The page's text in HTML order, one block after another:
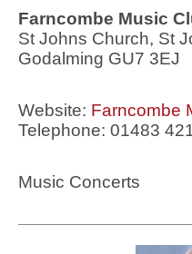
Farncombe Music
St Johns Church, St
Godalming GU7 3EJ
Website: Farncombe
Telephone: 01483
Music Concerts